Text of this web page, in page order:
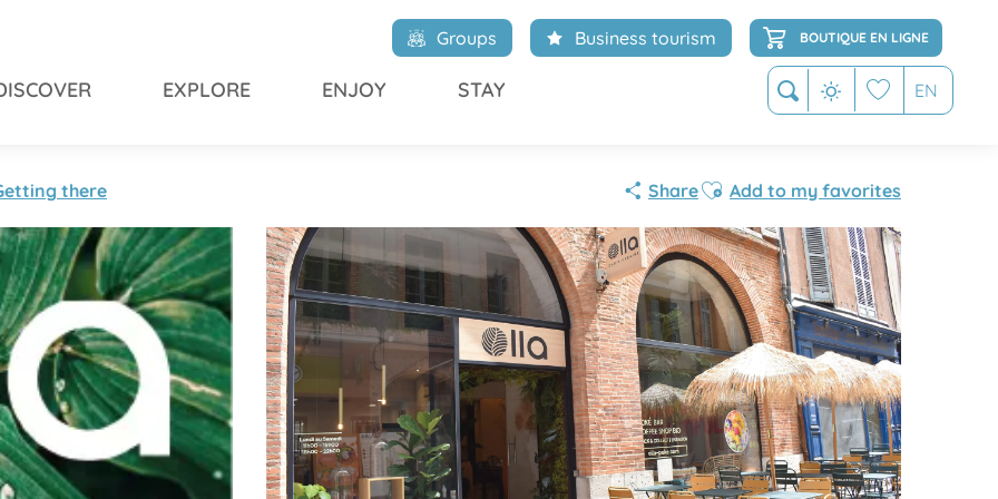
Search EN
Groups Business tourism BOUTIQUE EN LIGNE
EXPLORE ENJOY STAY
there ShareAjouter aux favoris
Add to my favorites